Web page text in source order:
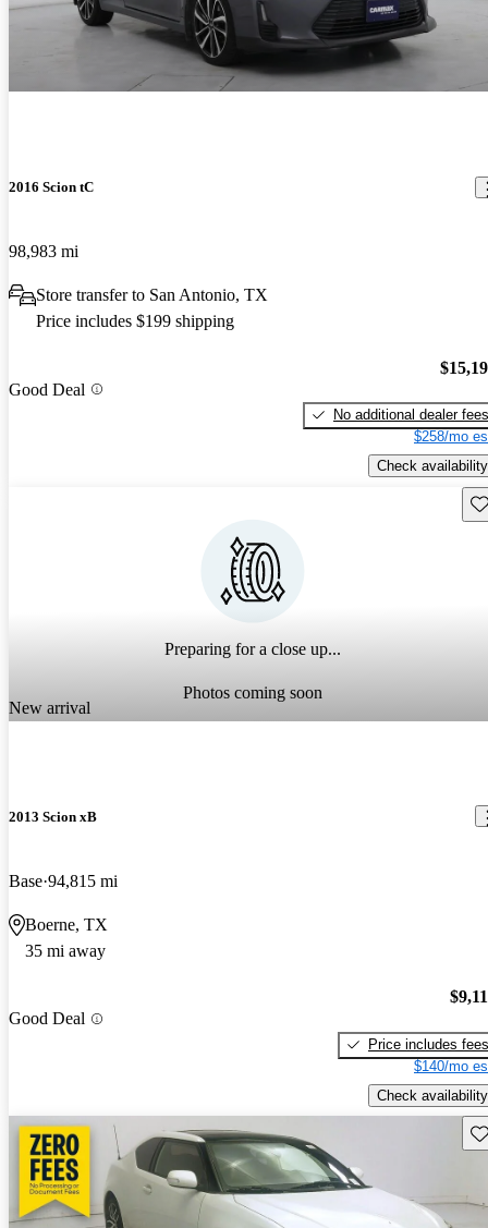
2016 Scion tC
98,983 mi
Store transfer to San Antonio, TX
Price includes $199 shipping
Good Deal
No additional dealer fees
$258/mo
Check availability
Preparing for a close up...
Photos coming soon
New arrival
2013 Scion xB
Base 94,815 mi
Boerne, TX
35 mi away
Good Deal
Price includes fees
$140/mo
Check availability